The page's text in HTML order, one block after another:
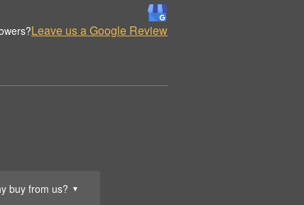
buy from us? ▼
Leave us a Google Review